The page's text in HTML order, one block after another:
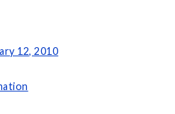
12, 2010